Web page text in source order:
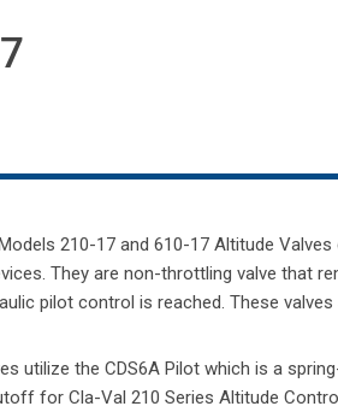
210-17 and 610-17 Altitude
They are non-throttling valve that
pilot control is reached. These
utilize the CDS6A Pilot which is a
for Cla-Val 210 Series Altitude